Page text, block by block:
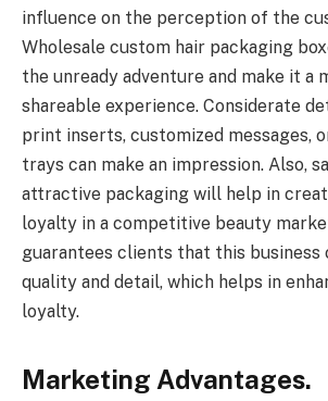
influence on the perception of the
Wholesale custom hair packaging
the unready adventure and make it a
shareable experience. Considerate
print inserts, customized messages,
trays can make an impression. Also,
attractive packaging will help in
loyalty in a competitive beauty
guarantees clients that this business
quality and detail, which helps in
loyalty.
Marketing Advantages.